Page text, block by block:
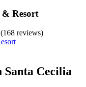
& Resort
reviews)
Santa Cecilia